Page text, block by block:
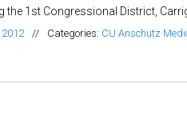
1st Congressional District,
2012 // Categories: CU Anschutz